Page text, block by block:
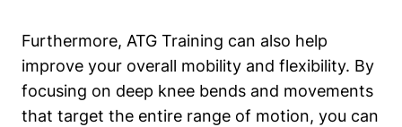
Furthermore, ATG Training can also help
improve your overall mobility and flexibility. By
focusing on deep knee bends and movements
that target the entire range of motion, you can